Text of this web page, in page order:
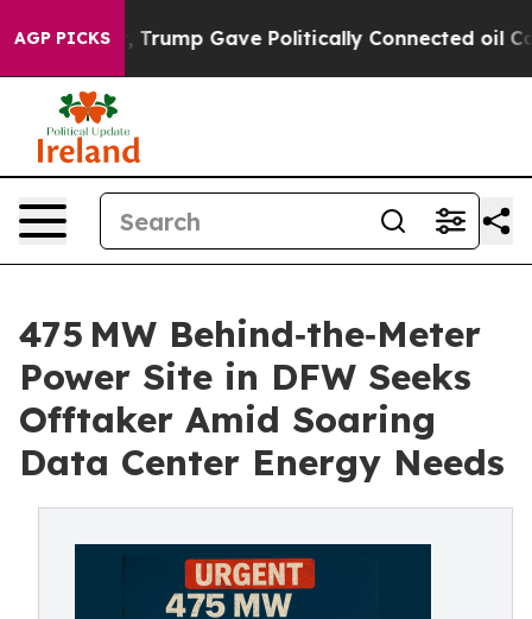
AGP PICKSPolitically Connected oil Companies — not
475 MW Behind‑the‑Meter
Power Site in DFW Seeks
Offtaker Amid Soaring
Data Center Energy Needs